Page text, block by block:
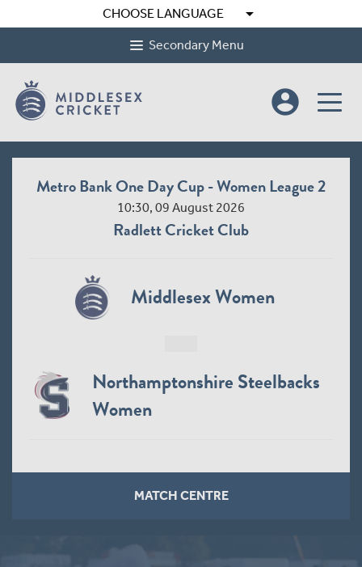
CHOOSE LANGUAGE arrow_drop_down
Secondary Menu
account_circle
Metro Bank One Day Cup - Women League 2
10:30, 09 August 2026
Radlett Cricket Club
Middlesex Women
Northamptonshire Steelbacks
Women
MATCH CENTRE